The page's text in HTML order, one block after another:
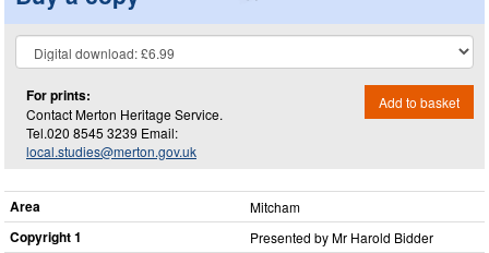
For prints:
Contact Merton Heritage Service.
Tel.020 8545 3239 Email:
local.studies@merton.gov.uk
Add to basket
Area Mitcham
Copyright 1 Presented by Mr Harold Bidder